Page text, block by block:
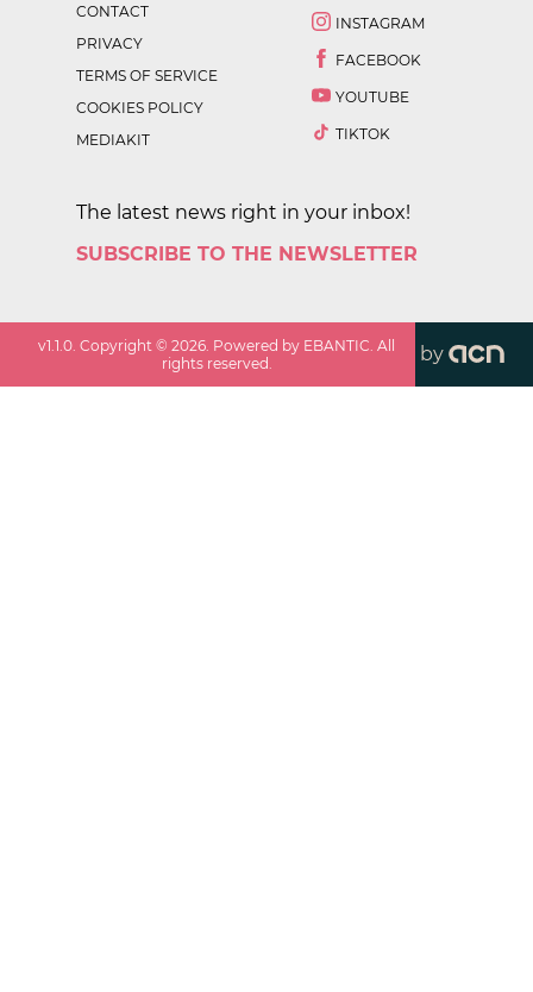
CONTACT
PRIVACY
TERMS OF SERVICE
COOKIES POLICY
MEDIAKIT
INSTAGRAM
FACEBOOK
YOUTUBE
TIKTOK
The latest news right in your inbox!
SUBSCRIBE TO THE NEWSLETTER
v1.1.0 . Copyright ©2026 . Powered by EBANTIC. All
rights reserved.
by